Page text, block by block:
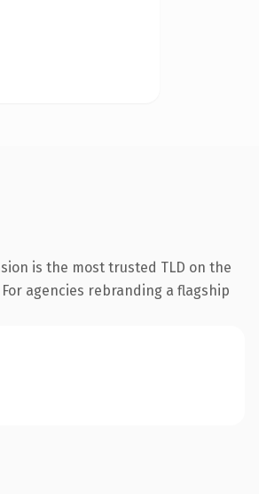
is the most trusted TLD on the
agencies rebranding a flagship